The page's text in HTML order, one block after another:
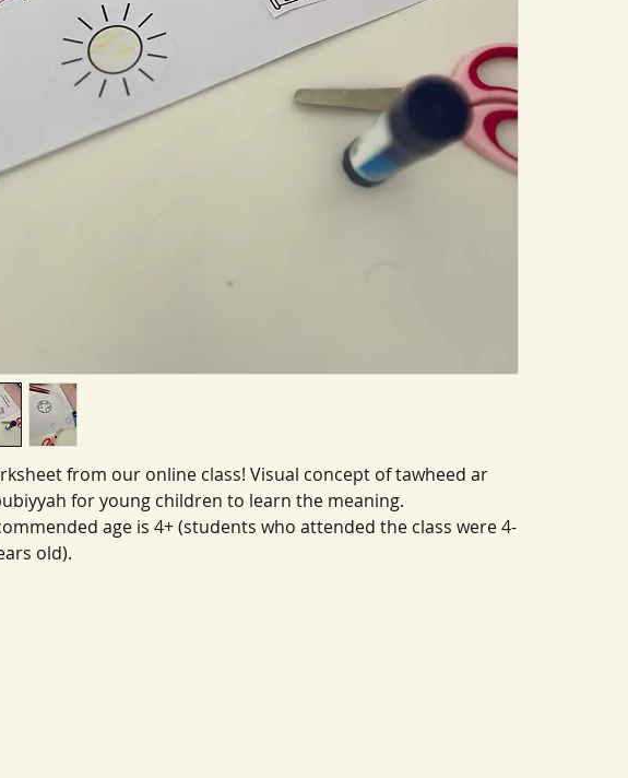
from our online class! Visual concept of tawheed ar
for young children to learn the meaning.
age is 4+ (students who attended the class were 4-
old).